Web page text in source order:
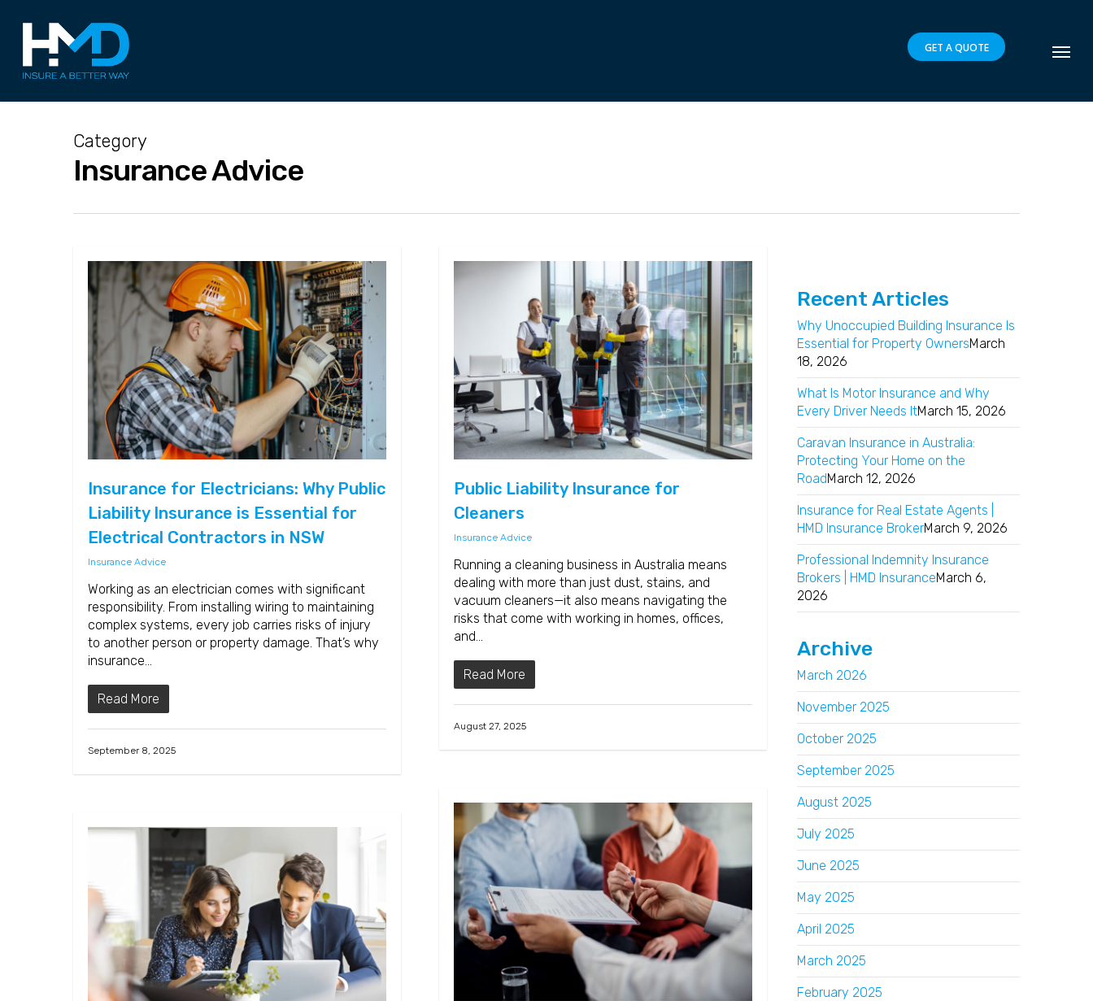
GET A QUOTE
Category
Insurance Advice
Insurance for Electricians: Why Public
Liability Insurance is Essential for
Electrical Contractors in NSW
Insurance Advice
Working as an electrician comes with significant
responsibility. From installing wiring to maintaining
complex systems, every job carries risks of injury
to another person or property damage. That’s why
insurance…
Read More
September 8, 2025
Public Liability Insurance for
Cleaners
Insurance Advice
Running a cleaning business in Australia means
dealing with more than just dust, stains, and
vacuum cleaners—it also means navigating the
risks that come with working in homes, offices,
and…
Read More
August 27, 2025
Recent Articles
Why Unoccupied Building Insurance Is
Essential for Property OwnersMarch
18, 2026
What Is Motor Insurance and Why
Every Driver Needs ItMarch 15, 2026
Caravan Insurance in Australia:
Protecting Your Home on the
RoadMarch 12, 2026
Insurance for Real Estate Agents |
HMD Insurance BrokerMarch 9, 2026
Professional Indemnity Insurance
Brokers | HMD InsuranceMarch 6,
2026
Archive
March 2026
November 2025
October 2025
September 2025
August 2025
July 2025
June 2025
May 2025
April 2025
March 2025
February 2025